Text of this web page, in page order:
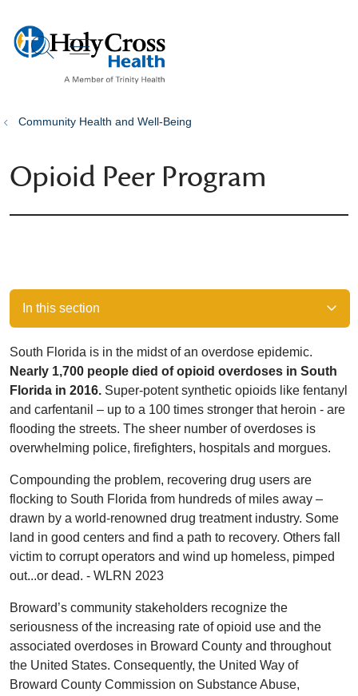
search
show off canvas menu
Community Health and Well-Being
Opioid Peer Program
In this section
South Florida is in the midst of an overdose epidemic.
Nearly 1,700 people died of opioid overdoses in South
Florida in 2016. Super-potent synthetic opioids like fentanyl
and carfentanil – up to a 100 times stronger that heroin - are
flooding the streets. The sheer number of overdoses is
overwhelming police, firefighters, hospitals and morgues.
Compounding the problem, recovering drug users are
flocking to South Florida from hundreds of miles away –
drawn by a world-renowned drug treatment industry. Some
land in good centers and find a path to recovery. Others fall
victim to corrupt operators and wind up homeless, pimped
out...or dead. - WLRN 2023
Broward’s community stakeholders recognize the
seriousness of the increasing rate of opioid use and the
associated overdoses in Broward County and throughout
the United States. Consequently, the United Way of
Broward County Commission on Substance Abuse,